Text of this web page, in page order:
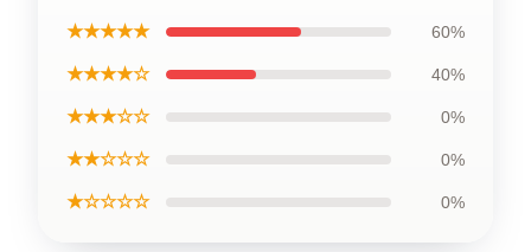
★★★★★ 60%
★★★★☆ 40%
★★★☆☆ 0%
★★☆☆☆ 0%
★☆☆☆☆ 0%